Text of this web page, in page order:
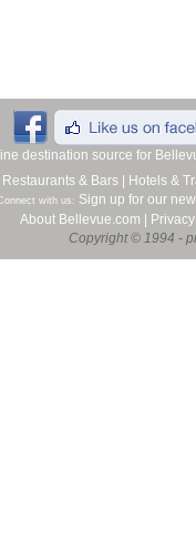
destination source for
Restaurants & Bars Hotels &
with us: Sign up for our
About Bellevue.com
Privacy
Copyright © 1994 -